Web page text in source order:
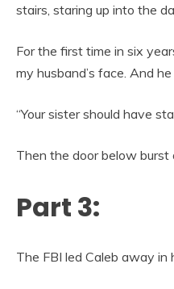
stairs, staring up into the
For the first time in six
my husband’s face. And he
“Your sister should have
Then the door below burst
Part 3:
The FBI led Caleb away in